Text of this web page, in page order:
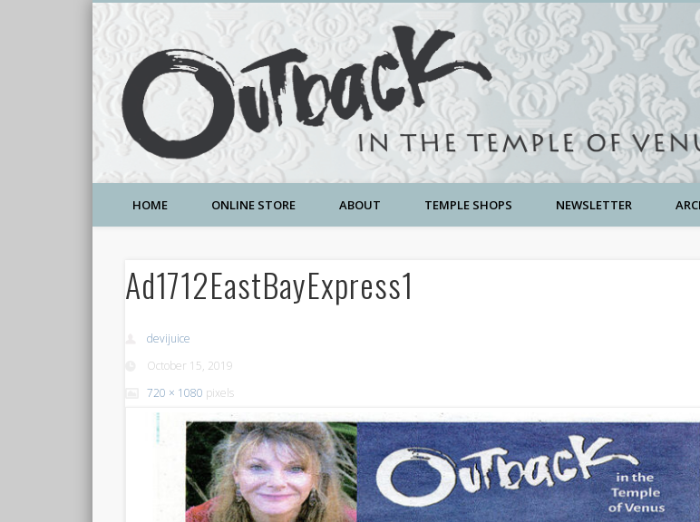
A Community Temple of Love , Beauty and Great Deals
HOME ONLINE STORE ABOUT TEMPLE SHOPS NEWSLETTER
Ad1712EastBayExpress1
devijuice
October 15, 2019
720 × 1080 pixels